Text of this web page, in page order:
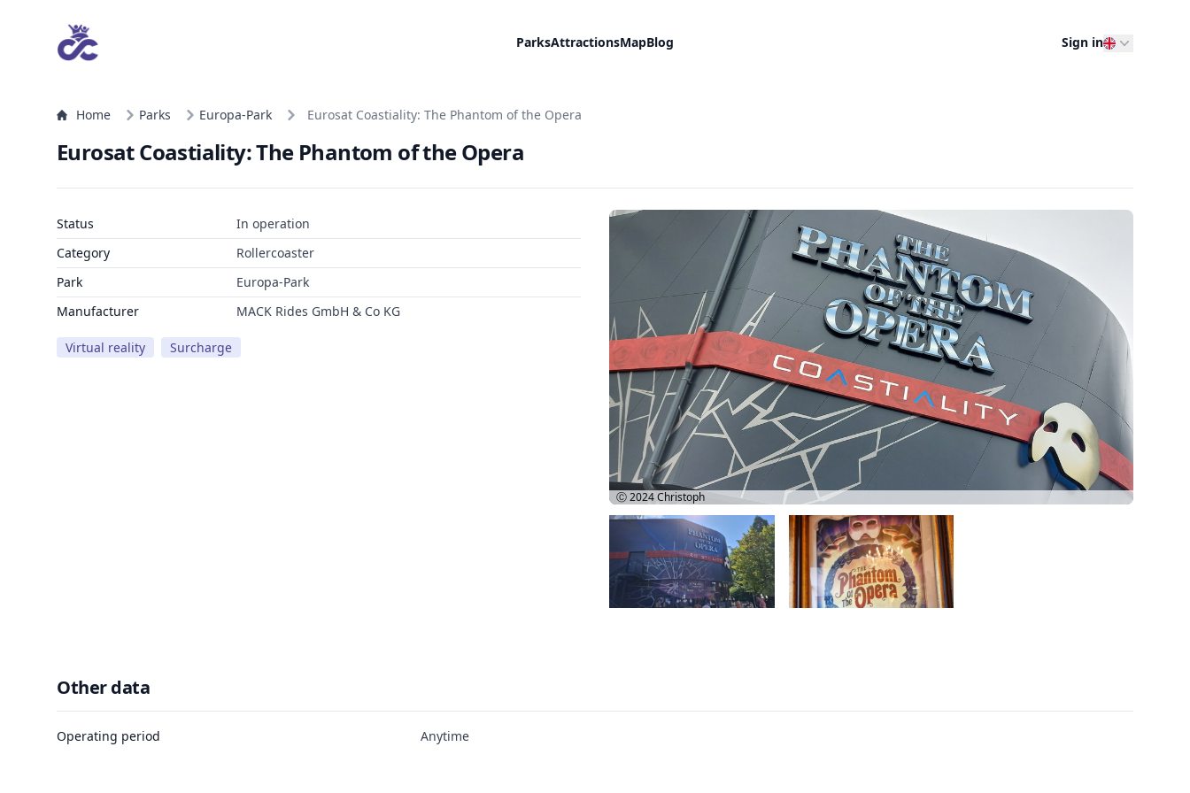
ParksAttractionsMapBlog Sign in
Home Parks Europa-Park Eurosat Coastiality: The Phantom of the Opera
Eurosat Coastiality: The Phantom of the Opera
Status
In operation
Category
Rollercoaster
Park
Europa-Park
Manufacturer
MACK Rides GmbH & Co KG
Virtual reality Surcharge
Ⓒ 2024Christoph
Other data
Operating period Anytime